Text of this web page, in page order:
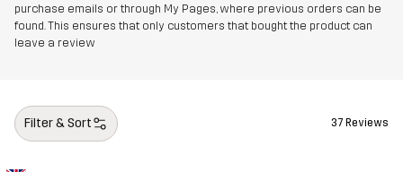
purchase emails or through My Pages, where previous orders can be
found. This ensures that only customers that bought the product can
leave a review
Filter & Sort 37 Reviews